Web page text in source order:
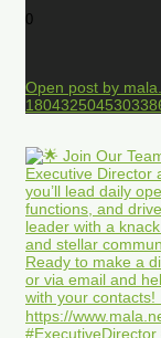
0
Open post by